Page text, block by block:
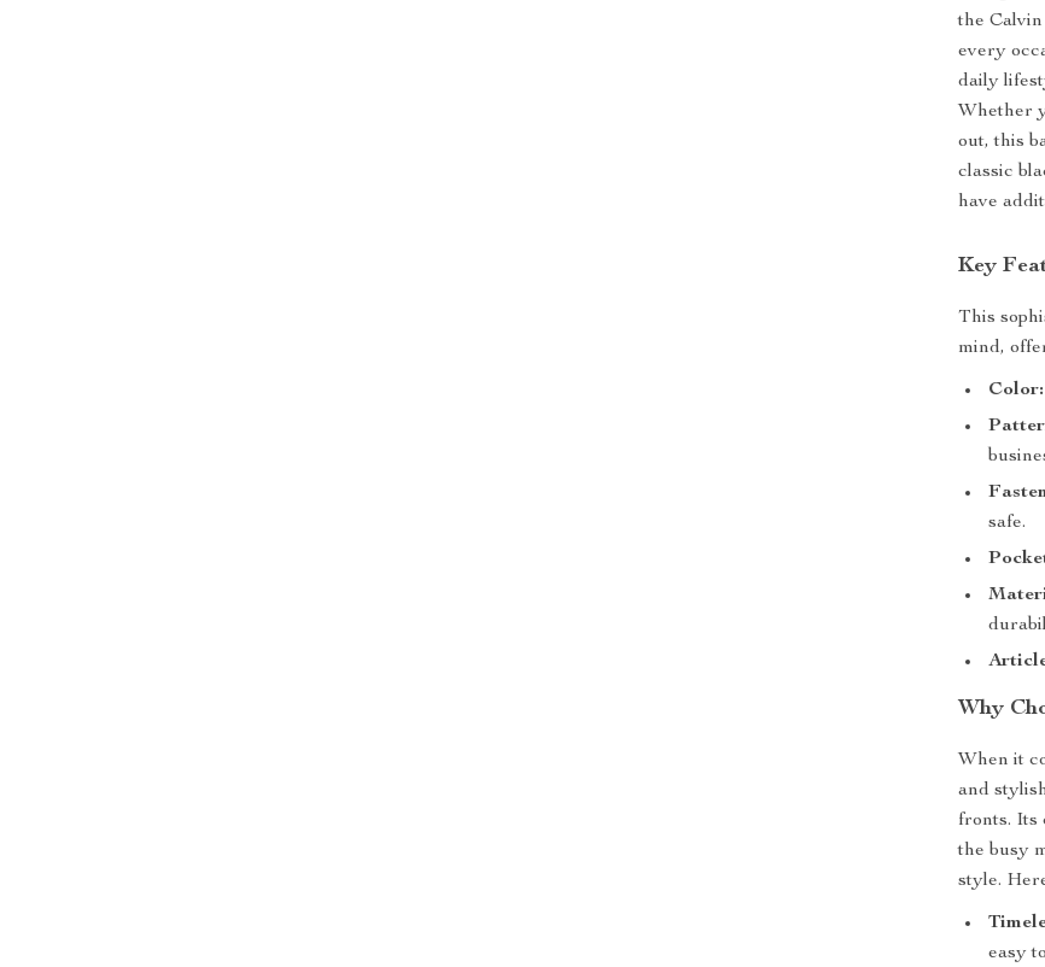
the
every
daily
Whether
out, this
classic
have
Key
This
mind,
Color:
safe.
Why
When it
and
fronts. Its
the busy
style.
easy